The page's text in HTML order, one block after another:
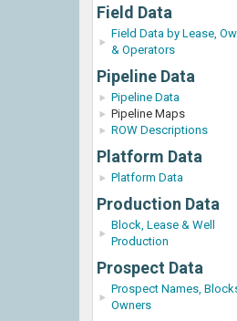
Field Data
Field Data by Lease,
& Operators
Pipeline Data
Pipeline Data
Pipeline Maps
ROW Descriptions
Platform Data
Platform Data
Production Data
Block, Lease & Well
Production
Prospect Data
Prospect Names,
Owners